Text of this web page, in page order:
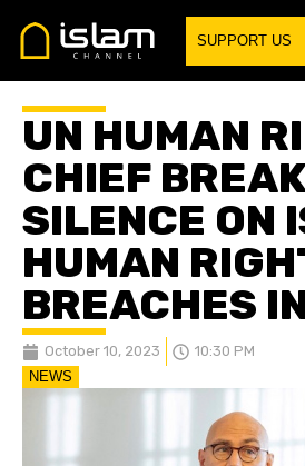
SUPPORT US
UN HUMAN
CHIEF
SILENCE ON
HUMAN
BREACHES
October 10, 2023
10:30 PM
NEWS